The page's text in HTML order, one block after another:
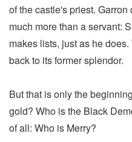
of the castle's priest.
much more than a servant:
makes lists, just as he
back to its former splendor.
But that is only the
gold? Who is the Black
of all: Who is Merry?